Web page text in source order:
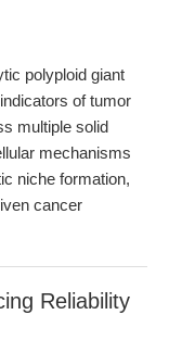
polyploid giant
of tumor
multiple solid
mechanisms
niche formation,
cancer
Reliability